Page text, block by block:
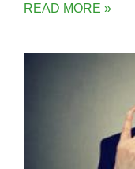
READ MORE »